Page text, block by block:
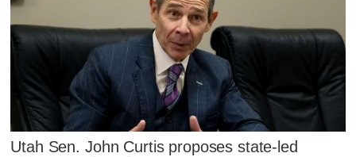
Utah Sen. John Curtis proposes state-led